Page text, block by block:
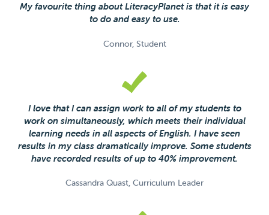
My favourite thing about LiteracyPlanet is that it is easy
to do and easy to use.
Connor, Student
I love that I can assign work to all of my students to
work on simultaneously, which meets their individual
learning needs in all aspects of English. I have seen
results in my class dramatically improve. Some students
have recorded results of up to 40% improvement.
Cassandra Quast, Curriculum Leader